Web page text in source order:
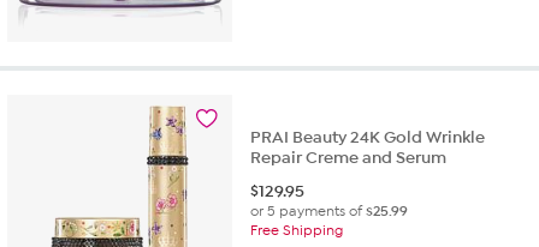
PRAI Beauty 24K Gold Wrinkle
Repair Creme and Serum
$129.95
or 5 payments of$25.99
Free Shipping